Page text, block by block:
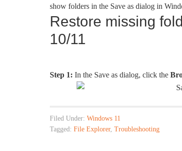
show folders in the Save as dialog in
Restore missing
10/11
Step 1: In the Save as dialog, click the
Filed Under: Windows 11
Tagged: File Explorer, Troubleshooting